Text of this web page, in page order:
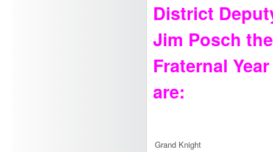
District
Jim Posch
Fraternal
are:
Grand Knight